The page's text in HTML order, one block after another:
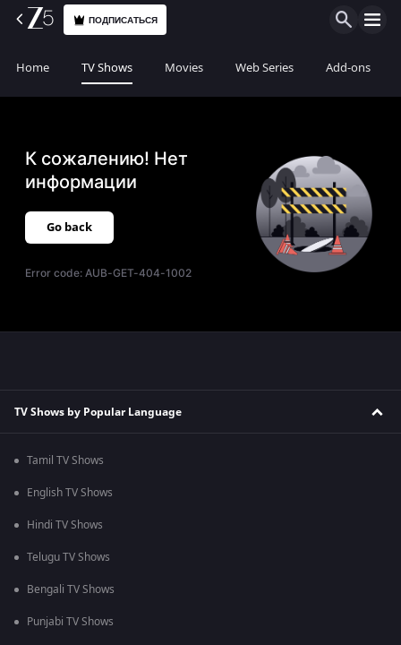
ПОДПИСАТЬСЯ
Home TV Shows Movies Web Series Add-ons
К сожалению! Нет
информации
Go back
Error code:AUB-GET-404-1002
TV Shows by Popular Language
Tamil TV Shows
English TV Shows
Hindi TV Shows
Telugu TV Shows
Bengali TV Shows
Punjabi TV Shows